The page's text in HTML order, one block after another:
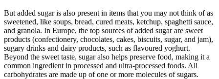
But added sugar is also present in items that you may not think of as
sweetened, like soups, bread, cured meats, ketchup, spaghetti sauce,
and granola. In Europe, the top sources of added sugar are sweet
products (confectionery, chocolates, cakes, biscuits, sugar, and jam),
sugary drinks and dairy products, such as flavoured yoghurt.
Beyond the sweet taste, sugar also helps preserve food, making it a
common ingredient in processed and ultra-processed foods. All
carbohydrates are made up of one or more molecules of sugars.